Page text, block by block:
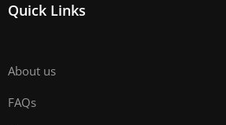
Quick Links
About us
FAQs